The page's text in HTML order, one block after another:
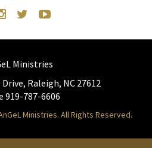
Ministries
Raleigh, NC 27612
919-787-6606
Ministries. All Rights Reserved.